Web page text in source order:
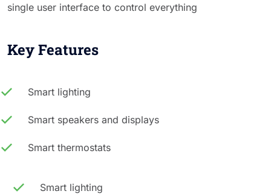
single user interface to control everything
Key Features
Smart lighting
Smart speakers and displays
Smart thermostats
Smart lighting